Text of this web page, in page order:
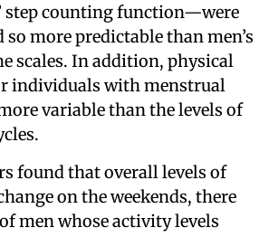
step counting function—were
so more predictable than men’s
scales. In addition, physical
individuals with menstrual
variable than the levels of
found that overall levels of
on the weekends, there
men whose activity levels